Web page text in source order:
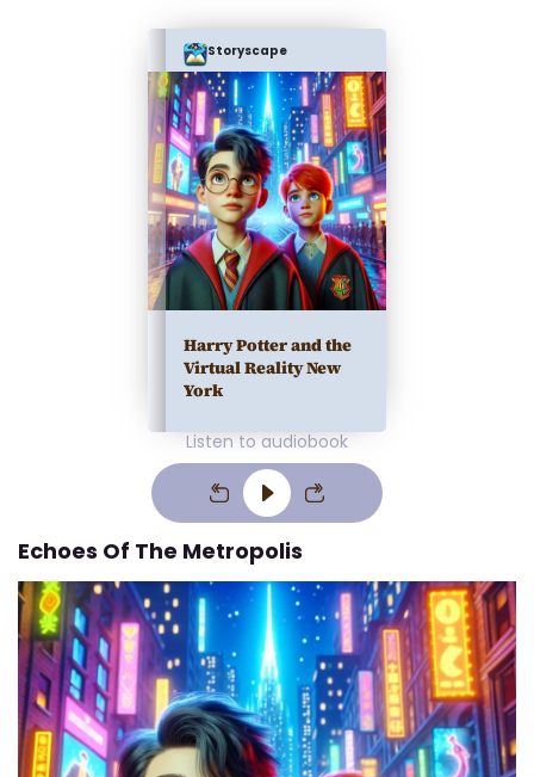
Storyscape
Harry Potter and the
Virtual Reality New
York
Listen to audiobook
Echoes Of The Metropolis